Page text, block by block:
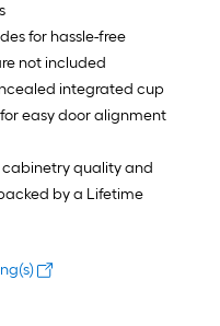
for hassle-free
not included
integrated cup
easy door alignment
quality and
by a Lifetime